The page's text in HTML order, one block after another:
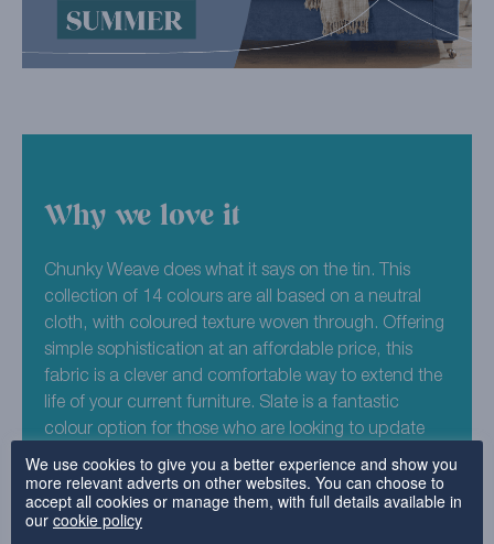
Why we love it
Chunky Weave does what it says on the tin. This
collection of 14 colours are all based on a neutral
cloth, with coloured texture woven through. Offering
simple sophistication at an affordable price, this
fabric is a clever and comfortable way to extend the
life of your current furniture. Slate is a fantastic
colour option for those who are looking to update
their furniture to a timeless and stylish look. Easy to
wash and revive time after time, this fabric is a great
option for contemporary family homes.
We use cookies to give you a better experience and show you
more relevant adverts on other websites. You can choose to
accept all cookies or manage them, with full details available in
our cookie policy